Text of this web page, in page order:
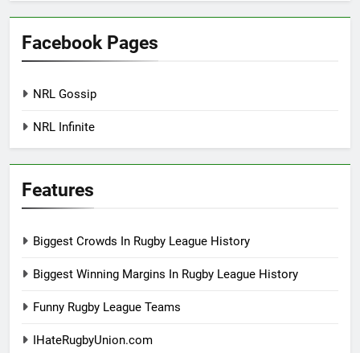
Facebook Pages
NRL Gossip
NRL Infinite
Features
Biggest Crowds In Rugby League History
Biggest Winning Margins In Rugby League History
Funny Rugby League Teams
IHateRugbyUnion.com